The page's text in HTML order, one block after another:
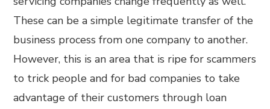
These can be a simple legitimate transfer of the
business process from one company to another.
However, this is an area that is ripe for scammers
to trick people and for bad companies to take
advantage of their customers through loan